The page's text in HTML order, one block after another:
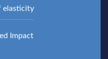
elasticity
Impact